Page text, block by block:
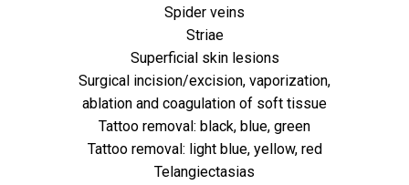
Spider veins
Striae
Superficial skin lesions
Surgical incision/excision, vaporization,
ablation and coagulation of soft tissue
Tattoo removal: black, blue, green
Tattoo removal: light blue, yellow, red
Telangiectasias